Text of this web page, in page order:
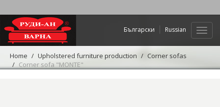
Web
Български Russian
Home Upholstered furniture production
Corner sofas
Corner sofa "MONTE"